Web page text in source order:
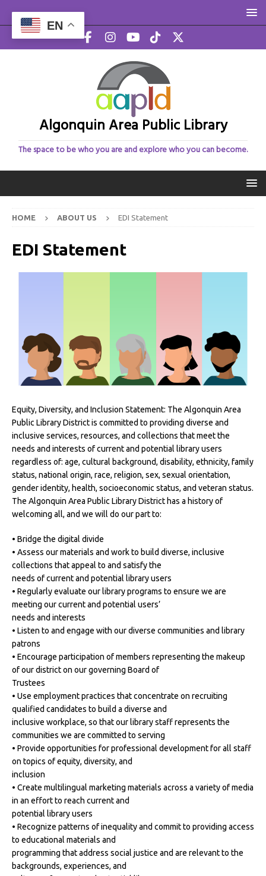
Algonquin Area Public Library
The space to be who you are and explore who you can become.
HOME ABOUT US EDI Statement
EDI Statement
Equity, Diversity, and Inclusion Statement: The Algonquin Area
Public Library District is committed to providing diverse and
inclusive services, resources, and collections that meet the
needs and interests of current and potential library users
regardless of: age, cultural background, disability, ethnicity, family
status, national origin, race, religion, sex, sexual orientation,
gender identity, health, socioeconomic status, and veteran status.
The Algonquin Area Public Library District has a history of
welcoming all, and we will do our part to:
• Bridge the digital divide
• Assess our materials and work to build diverse, inclusive
collections that appeal to and satisfy the
needs of current and potential library users
• Regularly evaluate our library programs to ensure we are
meeting our current and potential users’
needs and interests
• Listen to and engage with our diverse communities and library
patrons
• Encourage participation of members representing the makeup
of our district on our governing Board of
Trustees
• Use employment practices that concentrate on recruiting
qualified candidates to build a diverse and
inclusive workplace, so that our library staff represents the
communities we are committed to serving
• Provide opportunities for professional development for all staff
on topics of equity, diversity, and
inclusion
• Create multilingual marketing materials across a variety of media
in an effort to reach current and
potential library users
• Recognize patterns of inequality and commit to providing access
to educational materials and
programming that address social justice and are relevant to the
backgrounds, experiences, and
EN